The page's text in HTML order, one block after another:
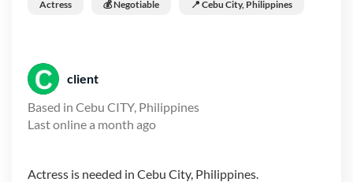
Actress 💰 Negotiable 📍 Cebu City, Philippines
client
Based in Cebu CITY, Philippines
Last onlinea month ago
Actress is needed in Cebu City, Philippines.